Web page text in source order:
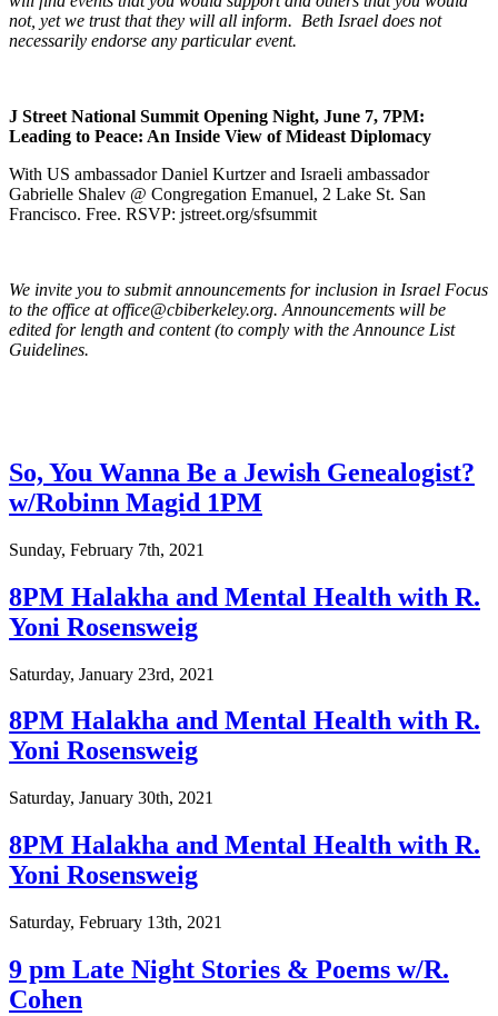
not, yet we trust that they will all inform. Beth Israel does not
necessarily endorse any particular event.
J Street National Summit Opening Night, June 7, 7PM:
Leading to Peace: An Inside View of Mideast Diplomacy
With US ambassador Daniel Kurtzer and Israeli ambassador
Gabrielle Shalev @ Congregation Emanuel, 2 Lake St. San
Francisco. Free. RSVP: jstreet.org/sfsummit
We invite you to submit announcements for inclusion in Israel Focus
to the office at office@cbiberkeley.org. Announcements will be
edited for length and content (to comply with the Announce List
Guidelines.
So, You Wanna Be a Jewish Genealogist?
w/Robinn Magid 1PM
Sunday, February 7th, 2021
8PM Halakha and Mental Health with R.
Yoni Rosensweig
Saturday, January 23rd, 2021
8PM Halakha and Mental Health with R.
Yoni Rosensweig
Saturday, January 30th, 2021
8PM Halakha and Mental Health with R.
Yoni Rosensweig
Saturday, February 13th, 2021
9 pm Late Night Stories & Poems w/R.
Cohen